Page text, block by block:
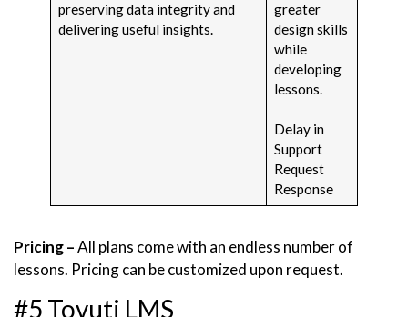
preserving data integrity and
delivering useful insights.
greater
design skills
while
developing
lessons.
Delay in
Support
Request
Response
Pricing –All plans come with an endless number of
lessons. Pricing can be customized upon request.
#5 Tovuti LMS